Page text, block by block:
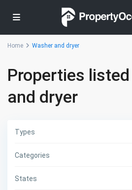
Home Washer and dryer
Properties
and dryer
Types
Categories
States